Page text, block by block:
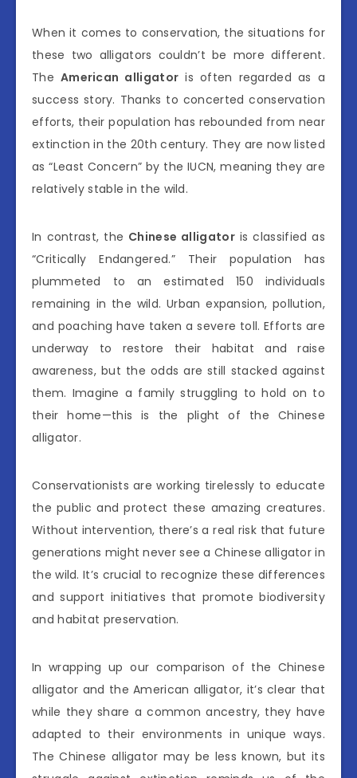
When it comes to conservation, the situations for
these two alligators couldn’t be more different.
The American alligator is often regarded as a
success story. Thanks to concerted conservation
efforts, their population has rebounded from near
extinction in the 20th century. They are now listed
as “Least Concern” by the IUCN, meaning they are
relatively stable in the wild.
In contrast, the Chinese alligatoris classified as
“Critically Endangered.” Their population has
plummeted to an estimated 150 individuals
remaining in the wild. Urban expansion, pollution,
and poaching have taken a severe toll. Efforts are
underway to restore their habitat and raise
awareness, but the odds are still stacked against
them. Imagine a family struggling to hold on to
their home—this is the plight of the Chinese
alligator.
Conservationists are working tirelessly to educate
the public and protect these amazing creatures.
Without intervention, there’s a real risk that future
generations might never see a Chinese alligator in
the wild. It’s crucial to recognize these differences
and support initiatives that promote biodiversity
and habitat preservation.
In wrapping up our comparison of the Chinese
alligator and the American alligator, it’s clear that
while they share a common ancestry, they have
adapted to their environments in unique ways.
The Chinese alligator may be less known, but its